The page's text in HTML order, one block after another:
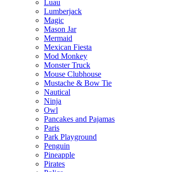
Luau
Lumberjack
Magic
Mason Jar
Mermaid
Mexican Fiesta
Mod Monkey
Monster Truck
Mouse Clubhouse
Mustache & Bow Tie
Nautical
Ninja
Owl
Pancakes and Pajamas
Paris
Park Playground
Penguin
Pineapple
Pirates